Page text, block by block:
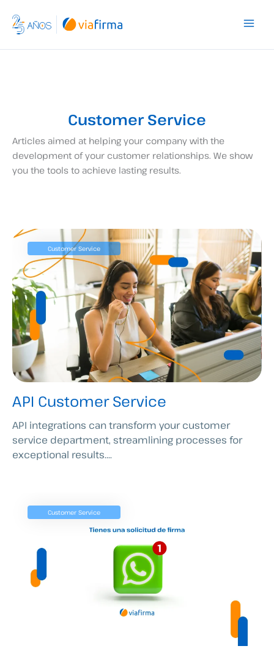
content
Customer Service
Articles aimed at helping your company with the
development of your customer relationships. We show
you the tools to achieve lasting results.
API Customer Service
Customer Service
API integrations can transform your customer
service department, streamlining processes for
exceptional results....
Customer Service